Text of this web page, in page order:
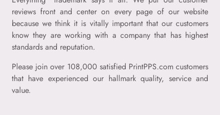
reviews front and center on every page of our website
because we think it is vitally important that our customers
know they are working with a company that has highest
standards and reputation.
Please join over 108,000 satisfied PrintPPS.com customers
that have experienced our hallmark quality, service and
value.